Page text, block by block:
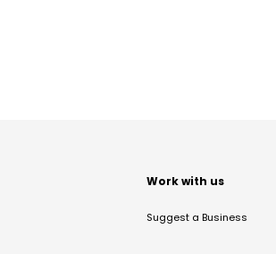
Work with us
Suggest a Business